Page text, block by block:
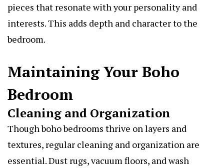
pieces that resonate with your personality and
interests. This adds depth and character to the
bedroom.
Maintaining Your Boho
Bedroom
Cleaning and Organization
Though boho bedrooms thrive on layers and
textures, regular cleaning and organization are
essential. Dust rugs, vacuum floors, and wash